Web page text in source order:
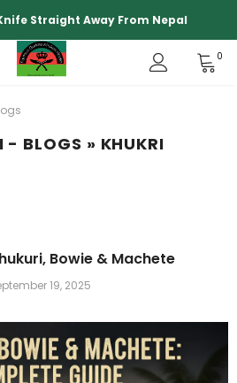
Straight Away From Nepal
0
- BLOGS » KHUKRI
Bowie & Machete
19, 2025